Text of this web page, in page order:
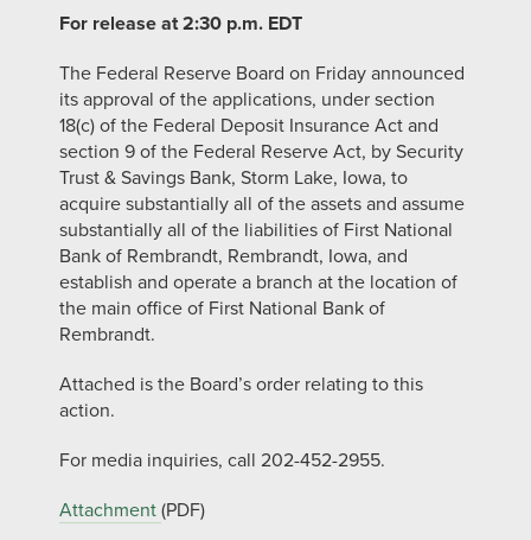
For release at 2:30 p.m. EDT
The Federal Reserve Board on Friday announced
its approval of the applications, under section
18(c) of the Federal Deposit Insurance Act and
section 9 of the Federal Reserve Act, by Security
Trust & Savings Bank, Storm Lake, Iowa, to
acquire substantially all of the assets and assume
substantially all of the liabilities of First National
Bank of Rembrandt, Rembrandt, Iowa, and
establish and operate a branch at the location of
the main office of First National Bank of
Rembrandt.
Attached is the Board’s order relating to this
action.
For media inquiries, call 202-452-2955.
Attachment (PDF)